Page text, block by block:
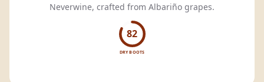
Neverwine, crafted from Albariño grapes.
82
DRY BOOTS